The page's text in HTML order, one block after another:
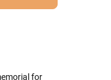
for